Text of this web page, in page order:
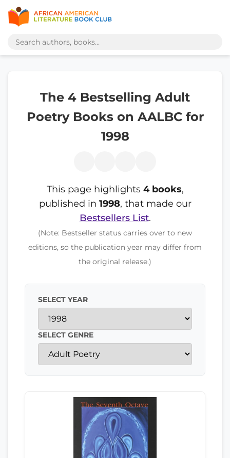
The 4 Bestselling Adult
Poetry Books on AALBC for
1998
This page highlights 4 books,
published in 1998, that made our
Bestsellers List.
(Note: Bestseller status carries over to new
editions, so the publication year may differ from
the original release.)
SELECT YEAR
SELECT GENRE